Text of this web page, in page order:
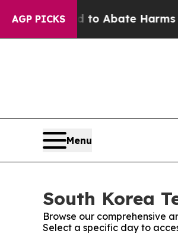
AGP PICKS
Fund to Abate Harms to
Menu
South Korea
Browse our comprehensive
Select a specific day to